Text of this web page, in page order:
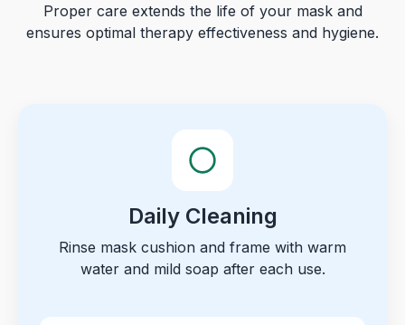
Proper care extends the life of your mask and
ensures optimal therapy effectiveness and hygiene.
Daily Cleaning
Rinse mask cushion and frame with warm
water and mild soap after each use.